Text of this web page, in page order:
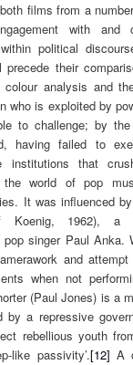
films from a
with and
political
their
analysis and
who is exploited by
to challenge; by
having failed to
institutions that
the world of pop
It was influenced
Koenig, 1962), a
singer Paul Anka.
and attempt
when not
(Paul Jones) is a
by a repressive
rebellious youth
like passivity’.[12] A